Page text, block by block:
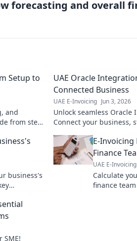
forecasting and overall
Setup to
and
from step-
UAE Oracle
Connected Business
UAE E-Invoicing Jun 3, 2026
Unlock seamless Oracle
Connect your business,
business's
E-Invoicing
Finance
UAE E-Invoicing
Calculate
finance
SME!